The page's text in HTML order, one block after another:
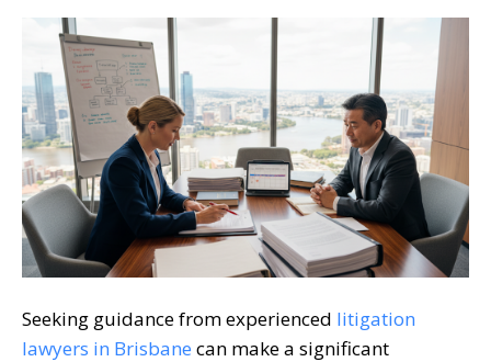
Seeking guidance from experienced litigation
lawyers in Brisbane can make a significant